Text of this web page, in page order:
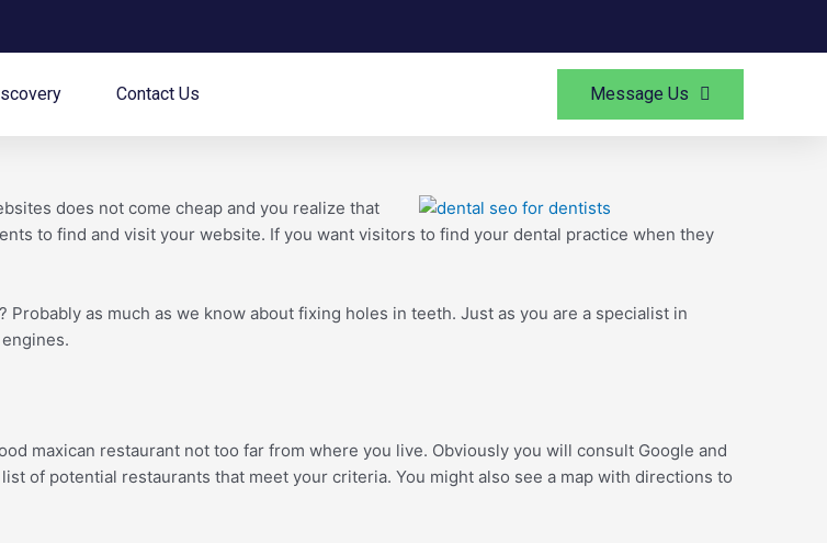
Contact Us Message Us
does not come cheap and you realize that
to find and visit your website. If you want visitors to find your dental practice when they
Probably as much as we know about fixing holes in teeth. Just as you are a specialist in
maxican restaurant not too far from where you live. Obviously you will consult Google and
of potential restaurants that meet your criteria. You might also see a map with directions to